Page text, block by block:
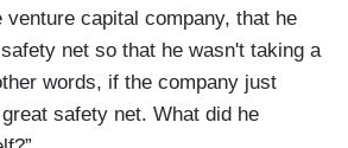
venture capital company, that he
net so that he wasn't taking a
words, if the company just
safety net. What did he